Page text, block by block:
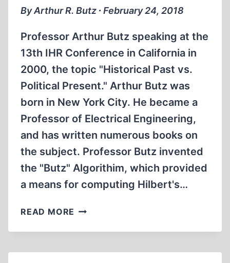
SCHEMM,
(FULL)
By Arthur R. Butz ∙ February 24, 2018
Professor Arthur Butz speaking at the
13th IHR Conference in California in
2000, the topic "Historical Past vs.
Political Present." Arthur Butz was
born in New York City. He became a
Professor of Electrical Engineering,
and has written numerous books on
the subject. Professor Butz invented
the "Butz" Algorithim, which provided
a means for computing Hilbert's…
READ MORE MEMORABILIA:
ARTHUR